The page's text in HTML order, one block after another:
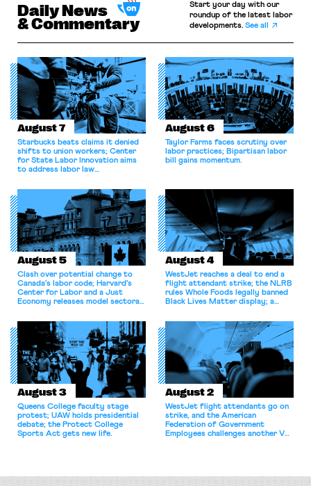
Daily News
& Commentary
Start your day with our
roundup of the latest labor
developments.See all
August 7
Starbucks beats claims it denied
shifts to union workers; Center
for State Labor Innovation aims
to address labor law
August 6
Taylor Farms faces scrutiny over
labor practices; Bipartisan labor
bill gains momentum.
August 5
Clash over potential change to
Canada’s labor code; Harvard’s
Center for Labor and a Just
Economy releases model sectoral
for antitrust violations.
August 4
WestJet reaches a deal to end a
flight attendant strike; the NLRB
rules Whole Foods legally banned
Black Lives Matter display; a
athletes should have the right to
collectively bargain.
August 3
Queens College faculty stage
protest; UAW holds presidential
debate; the Protect College
Sports Act gets new life.
August 2
WestJet flight attendants go on
strike, and the American
Federation of Government
Employees challenges another VA